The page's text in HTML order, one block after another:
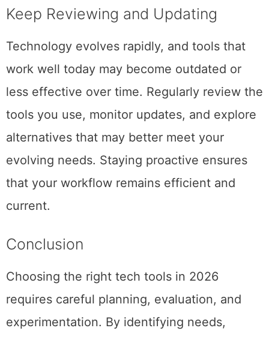
Keep Reviewing and Updating
Technology evolves rapidly, and tools that
work well today may become outdated or
less effective over time. Regularly review the
tools you use, monitor updates, and explore
alternatives that may better meet your
evolving needs. Staying proactive ensures
that your workflow remains efficient and
current.
Conclusion
Choosing the right tech tools in 2026
requires careful planning, evaluation, and
experimentation. By identifying needs,